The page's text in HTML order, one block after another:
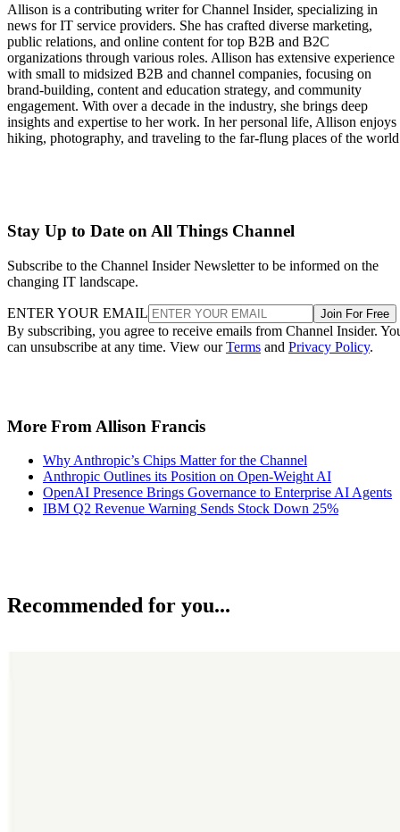
Allison is a contributing writer for Channel Insider, specializing in
news for IT service providers. She has crafted diverse marketing,
public relations, and online content for top B2B and B2C
organizations through various roles. Allison has extensive experience
with small to midsized B2B and channel companies, focusing on
brand-building, content and education strategy, and community
engagement. With over a decade in the industry, she brings deep
insights and expertise to her work. In her personal life, Allison enjoys
hiking, photography, and traveling to the far-flung places of the
Stay Up to Date on All Things Channel
Subscribe to the Channel Insider Newsletter to be informed on the
changing IT landscape.
ENTER YOUR EMAIL Join For Free
By subscribing, you agree to receive emails from Channel Insider.
can unsubscribe at any time. View ourTerms and Privacy Policy.
More From Allison Francis
Why Anthropic’s Chips Matter for the Channel
Anthropic Outlines its Position on Open-Weight AI
OpenAI Presence Brings Governance to Enterprise AI Agents
IBM Q2 Revenue Warning Sends Stock Down 25%
Recommended for you...